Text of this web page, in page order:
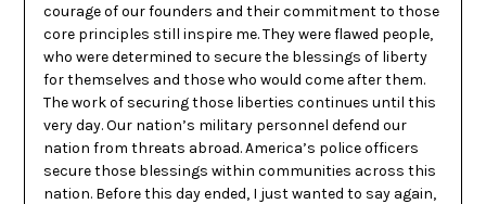
courage of our founders and their commitment to those
core principles still inspire me. They were flawed people,
who were determined to secure the blessings of liberty
for themselves and those who would come after them.
The work of securing those liberties continues until this
very day. Our nation’s military personnel defend our
nation from threats abroad. America’s police officers
secure those blessings within communities across this
nation. Before this day ended, I just wanted to say again,